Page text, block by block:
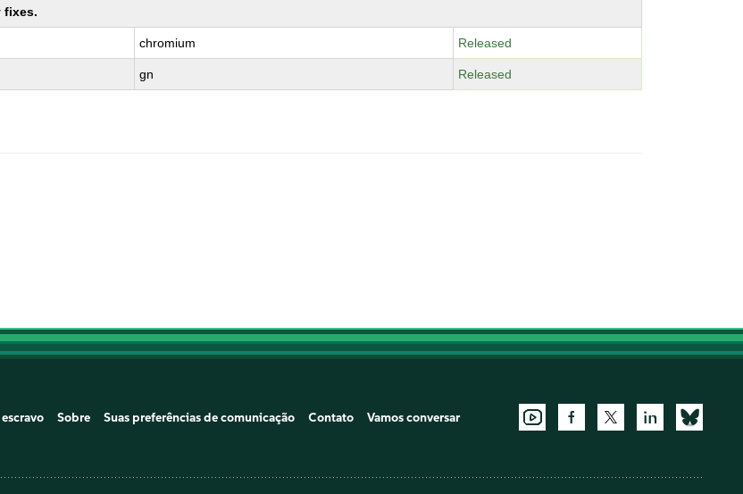
fixes.
chromium Released
gn Released
Sobre Suas preferências de comunicação Contato Vamos conversar